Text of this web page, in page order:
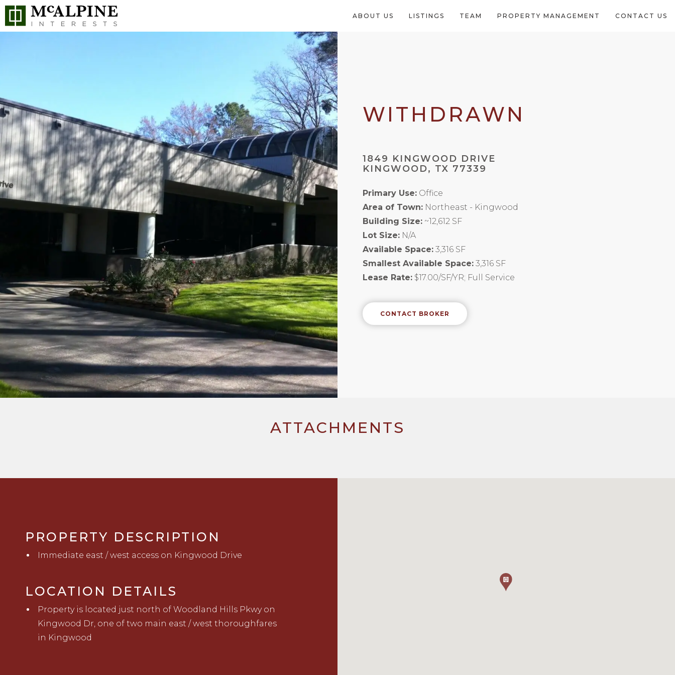
ABOUT US LISTINGS TEAM PROPERTY MANAGEMENT CONTACT US
WITHDRAWN
1849 KINGWOOD DRIVE
KINGWOOD, TX 77339
Primary Use: Office
Area of Town: Northeast - Kingwood
Building Size: ~12,612 SF
Lot Size: N/A
Available Space: 3,316 SF
Smallest Available Space: 3,316 SF
Lease Rate: $17.00/SF/YR; Full Service
CONTACT BROKER
ATTACHMENTS
PROPERTY DESCRIPTION
Immediate east / west access on Kingwood Drive
LOCATION DETAILS
Property is located just north of Woodland Hills Pkwy on
Kingwood Dr, one of two main east / west thoroughfares
in Ki ngwood